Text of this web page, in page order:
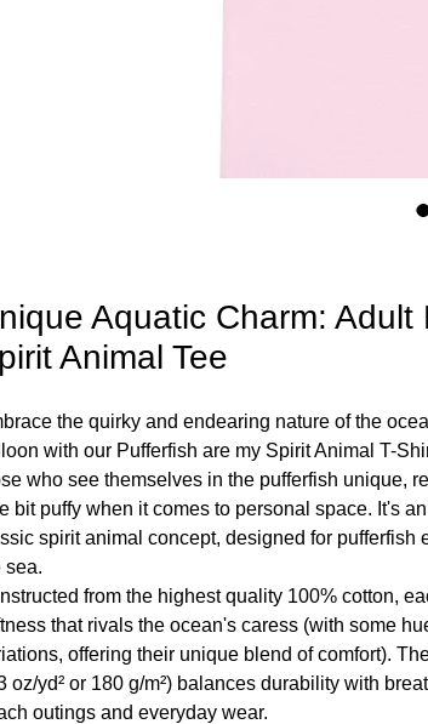
Aquatic Charm: Adult
Animal Tee
the quirky and endearing nature of the
with our Pufferfish are my Spirit Animal T-
who see themselves in the pufferfish unique,
bit puffy when it comes to personal space. It's
spirit animal concept, designed for pufferfish
sea.
from the highest quality 100% cotton,
that rivals the ocean's caress (with some
offering their unique blend of comfort).
oz/yd² or 180 g/m²) balances durability with
outings and everyday wear.